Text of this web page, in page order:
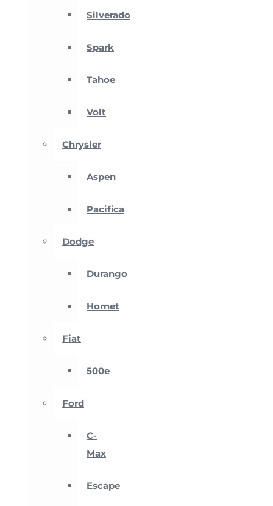
Silverado
Spark
Tahoe
Volt
Chrysler
Aspen
Pacifica
Dodge
Durango
Hornet
Fiat
500e
Ford
C-
Max
Escape